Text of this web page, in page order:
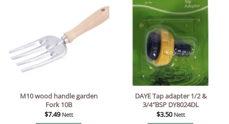
M10 wood handle garden
Fork 10B
$7.49 Nett
DAYE Tap adapter 1/2 &
3/4″BSP DY8024DL
$3.50 Nett